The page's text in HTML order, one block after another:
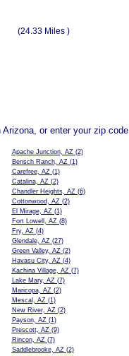
(24.33 Miles )
or enter your zip code
Apache Junction, AZ(2)
Bensch Ranch, AZ(1)
Carefree, AZ(1)
Catalina, AZ(2)
Chandler Heights, AZ(6)
Cottonwood, AZ(2)
El Mirage, AZ(1)
Fort Lowell, AZ(8)
Fry, AZ(4)
Glendale, AZ(27)
Green Valley, AZ(2)
Havasu City, AZ(4)
Kachina Village, AZ(7)
Lake Mary, AZ(7)
Maricopa, AZ(2)
Mescal, AZ(1)
New River, AZ(2)
Payson, AZ(1)
Prescott, AZ(9)
Rincon, AZ(7)
Saddlebrooke, AZ(2)